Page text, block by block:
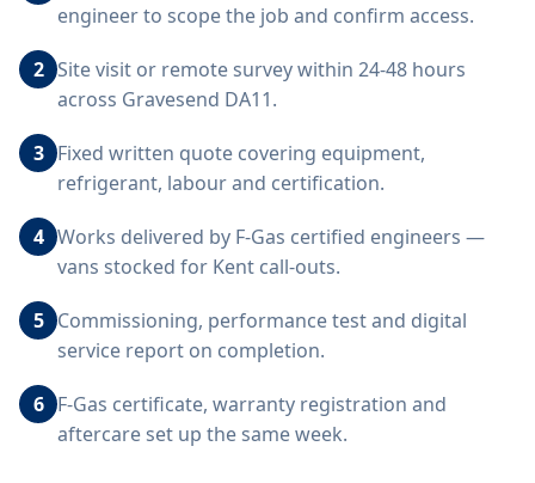
engineer to scope the job and confirm access.
2 Site visit or remote survey within 24-48 hours
across Gravesend DA11.
3 Fixed written quote covering equipment,
refrigerant, labour and certification.
4 Works delivered by F-Gas certified engineers —
vans stocked for Kent call-outs.
5 Commissioning, performance test and digital
service report on completion.
6 F-Gas certificate, warranty registration and
aftercare set up the same week.